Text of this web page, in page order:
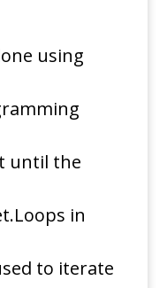
using
until the
in
to iterate